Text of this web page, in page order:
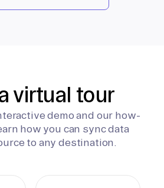
virtual tour
demo and our how-
how you can sync data
to any destination.